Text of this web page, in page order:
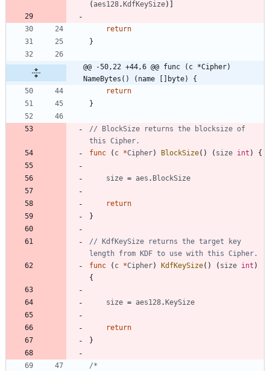
(aes128. KdfKeySize)
return
}
@@ -50,22 +44,6 @@ func (c *Cipher)
NameBytes() (name []byte) {
return
}
// BlockSize returns the blocksize of
this Cipher.
func
( c *Cipher) BlockSize( ) ( size int ) {
size = aes . BlockSize
return
}
// KdfKeySize returns the target key
length from KDF to use with this Cipher.
func
( c *Cipher) KdfKeySize( ) ( size int )
{
size = aes128. KeySize
return
}